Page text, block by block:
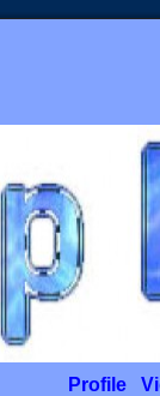
Profile